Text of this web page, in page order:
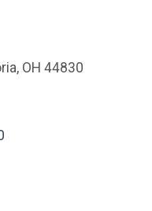
OH 44830